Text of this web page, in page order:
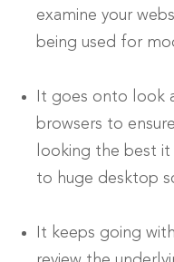
examine your
being used for
It goes onto look
browsers to
looking the best
to huge desktop
It keeps going